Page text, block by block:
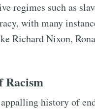
regimes such as
with many
Richard Nixon,
Racism
history of